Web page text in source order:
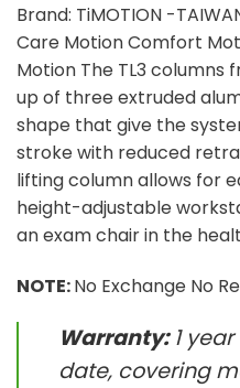
Brand: TiMOTION -
Care Motion Comfort
Motion The TL3 columns
up of three extruded
shape that give the
stroke with reduced
lifting column allows for
height-adjustable
an exam chair in the
NOTE:No Exchange No
Warranty:1
date, covering